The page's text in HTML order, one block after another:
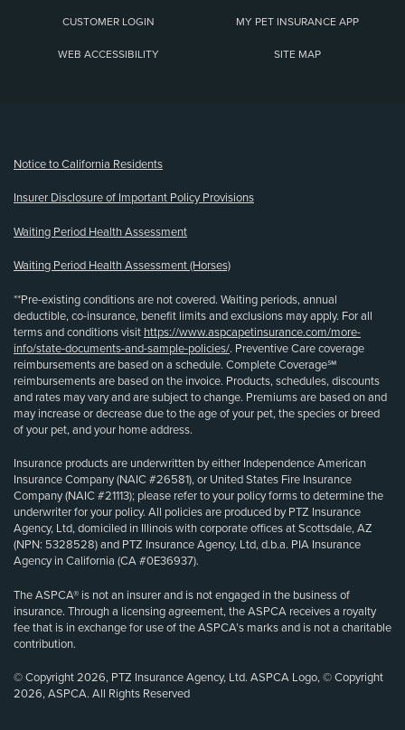
CUSTOMER LOGIN MY PET INSURANCE APP
WEB ACCESSIBILITY SITE MAP
Notice to California Residents
Insurer Disclosure of Important Policy Provisions
Waiting Period Health Assessment
Waiting Period Health Assessment (Horses)
**Pre-existing conditions are not covered. Waiting periods, annual
deductible, co-insurance, benefit limits and exclusions may apply. For all
terms and conditions visit https://www.aspcapetinsurance.com/more-
info/state-documents-and-sample-policies/. Preventive Care coverage
reimbursements are based on a schedule. Complete Coverage℠
reimbursements are based on the invoice. Products, schedules, discounts
and rates may vary and are subject to change. Premiums are based on and
may increase or decrease due to the age of your pet, the species or breed
of your pet, and your home address.
Insurance products are underwritten by either Independence American
Insurance Company (NAIC #26581), or United States Fire Insurance
Company (NAIC #21113); please refer to your policy forms to determine the
underwriter for your policy. All policies are produced by PTZ Insurance
Agency, Ltd, domiciled in Illinois with corporate offices at Scottsdale, AZ
(NPN: 5328528) and PTZ Insurance Agency, Ltd, d.b.a. PIA Insurance
Agency in California (CA #0E36937).
The ASPCA® is not an insurer and is not engaged in the business of
insurance. Through a licensing agreement, the ASPCA receives a royalty
fee that is in exchange for use of the ASPCA’s marks and is not a charitable
contribution.
© Copyright 2026, PTZ Insurance Agency, Ltd. ASPCA Logo, © Copyright
2026, ASPCA. All Rights Reserved